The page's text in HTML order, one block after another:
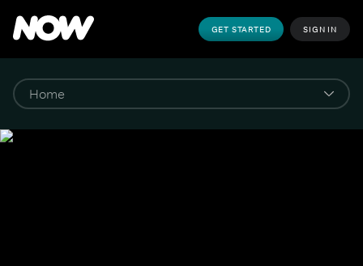
GET STARTED SIGN IN